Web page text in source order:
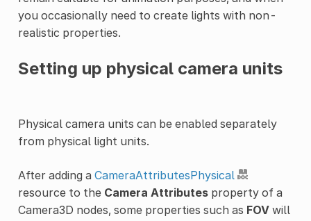
you occasionally need to create lights with non-
realistic properties.
Setting up physical camera units
Physical camera units can be enabled separately
from physical light units.
After adding a CameraAttributesPhysical
resource to the Camera Attributesproperty of a
Camera3D nodes, some properties such as FOVwill